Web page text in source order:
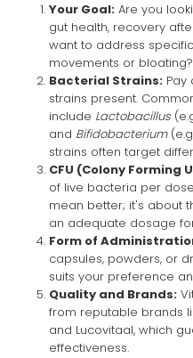
Your Goal: Are you
gut health, recovery
want to address
movements or bloating?
Bacterial Strains:
strains present.
include Lactobacillus
and Bifidobacterium
strains often target
CFU (Colony Forming
of live bacteria per
mean better; it's about
an adequate dosage
Form of
capsules, powders, or
suits your preference
Quality and Brands:
from reputable brands
and Lucovitaal, which
effectiveness.